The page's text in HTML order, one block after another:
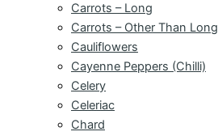
Carrots – Long
Carrots – Other Than Long
Cauliflowers
Cayenne Peppers (Chilli)
Celery
Celeriac
Chard